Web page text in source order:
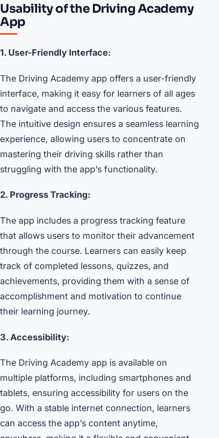
Usability of the Driving Academy
App
1. User-Friendly Interface:
The Driving Academy app offers a user-friendly
interface, making it easy for learners of all ages
to navigate and access the various features.
The intuitive design ensures a seamless learning
experience, allowing users to concentrate on
mastering their driving skills rather than
struggling with the app’s functionality.
2. Progress Tracking:
The app includes a progress tracking feature
that allows users to monitor their advancement
through the course. Learners can easily keep
track of completed lessons, quizzes, and
achievements, providing them with a sense of
accomplishment and motivation to continue
their learning journey.
3. Accessibility:
The Driving Academy app is available on
multiple platforms, including smartphones and
tablets, ensuring accessibility for users on the
go. With a stable internet connection, learners
can access the app’s content anytime,